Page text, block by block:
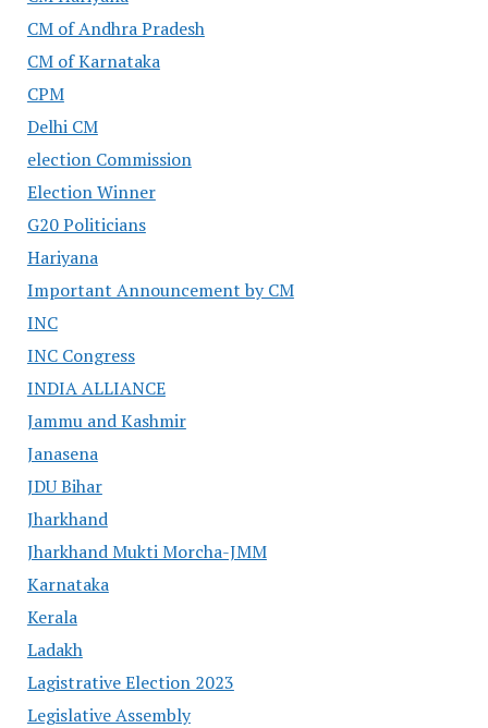
CM of Andhra Pradesh
CM of Karnataka
CPM
Delhi CM
election Commission
Election Winner
G20 Politicians
Hariyana
Important Announcement by CM
INC
INC Congress
INDIA ALLIANCE
Jammu and Kashmir
Janasena
JDU Bihar
Jharkhand
Jharkhand Mukti Morcha-JMM
Karnataka
Kerala
Ladakh
Lagistrative Election 2023
Legislative Assembly